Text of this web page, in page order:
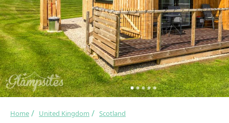
Home United Kingdom Scotland